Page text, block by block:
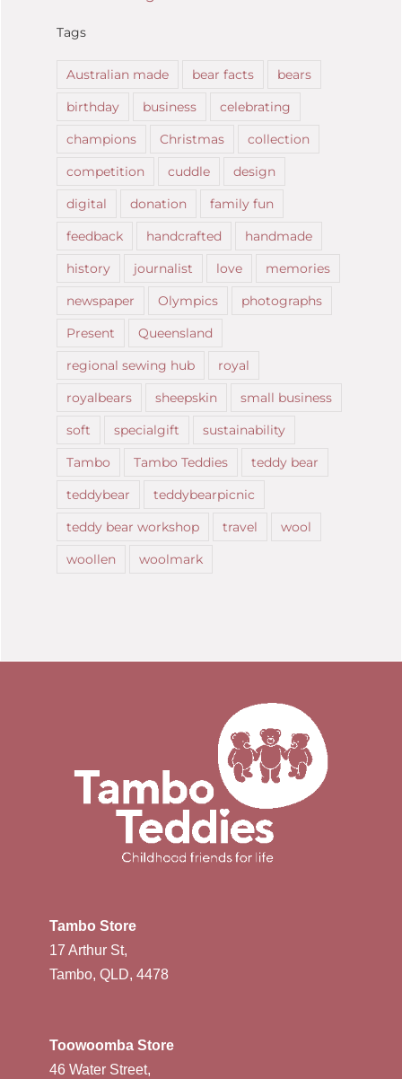
Tags
Australian made bear facts
bears
birthday
business
celebrating
champions
Christmas
collection
competition
cuddle
design
digital
donation
family fun
feedback
handcrafted
handmade
history
journalist love
memories
newspaper
Olympics
photographs
Present
Queensland
regional sewing hub
royal
royalbears
sheepskin
small business
soft
specialgift
sustainability
Tambo
Tambo Teddies
teddy bear
teddybear
teddybearpicnic
teddy bear workshop
travel
wool
woollen
woolmark
Tambo Store
17 Arthur St,
Tambo, QLD, 4478
Toowoomba Store
46 Water Street,